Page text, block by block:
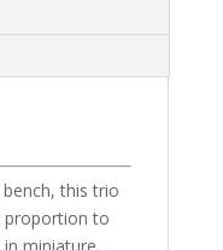
this trio
proportion to